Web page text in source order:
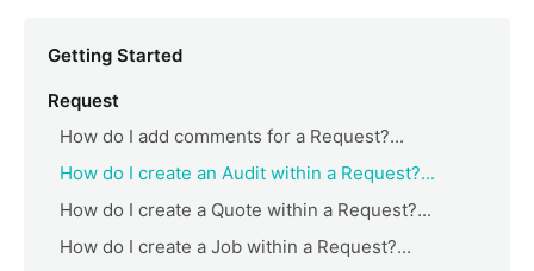
Getting Started
Request
How do I add comments for a Request?...
How do I create an Audit within a Request?...
How do I create a Quote within a Request?...
How do I create a Job within a Request?...